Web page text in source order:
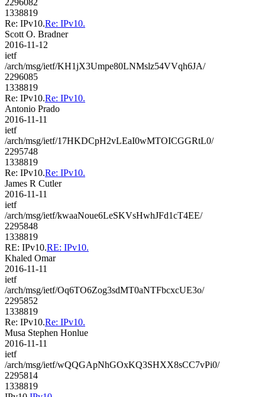
1338819
Re: IPv10.Re: IPv10.
Scott O. Bradner
2016-11-12
ietf
/arch/msg/ietf/KH1jX3Umpe80LNMslz54VVqh6JA/
2296085
1338819
Re: IPv10.Re: IPv10.
Antonio Prado
2016-11-11
ietf
/arch/msg/ietf/17HKDCpH2vLEaI0wMTOICGGRtL0/
2295748
1338819
Re: IPv10.Re: IPv10.
James R Cutler
2016-11-11
ietf
/arch/msg/ietf/kwaaNoue6LeSKVsHwhJFd1cT4EE/
2295848
1338819
RE: IPv10.RE: IPv10.
Khaled Omar
2016-11-11
ietf
/arch/msg/ietf/Oq6TO6Zog3sdMT0aNTFbcxcUE3o/
2295852
1338819
Re: IPv10.Re: IPv10.
Musa Stephen Honlue
2016-11-11
ietf
/arch/msg/ietf/wQQGApNhGOxKQ3SHXX8sCC7vPi0/
2295814
1338819